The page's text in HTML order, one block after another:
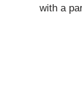
with a